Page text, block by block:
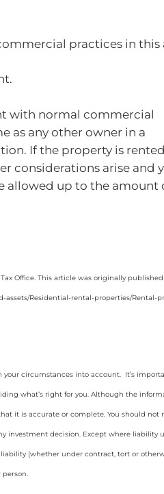
practices in this
with normal commercial
as any other owner in a
If the property is
considerations arise and
allowed up to the amount
Office. This article was originally published
assets/Residential-rental-properties/Rental-
your circumstances into account. It’s
what’s right for you. Although the
it is accurate or complete. You should not
investment decision. Except where liability
(whether under contract, tort or
person.